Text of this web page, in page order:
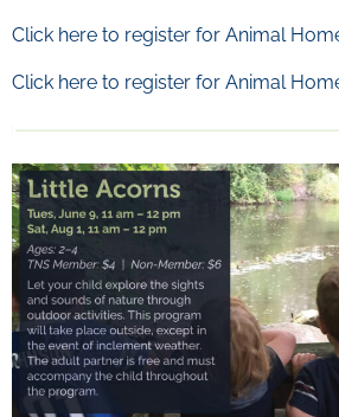
Click here to register for Animal
Click here to register for Animal